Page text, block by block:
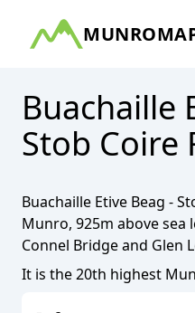
Buachaille
Stob Coire
Buachaille Etive Beag -
Munro, 925m above sea
Connel Bridge and Glen
It is the20th highest